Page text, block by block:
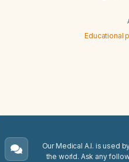
Educational
Our Medical A.I. is used
the world. Ask any